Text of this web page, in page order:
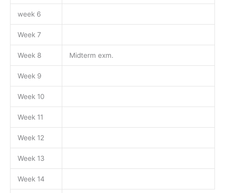
week 6
Week 7
Week 8 Midterm exm.
Week 9
Week 10
Week 11
Week 12
Week 13
Week 14